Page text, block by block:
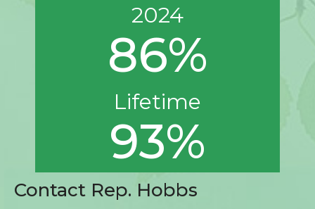
2024
86%
Lifetime
93%
Contact Rep. Hobbs